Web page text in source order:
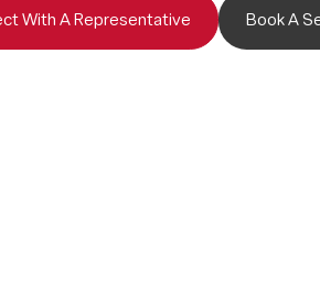
With A Representative Book A